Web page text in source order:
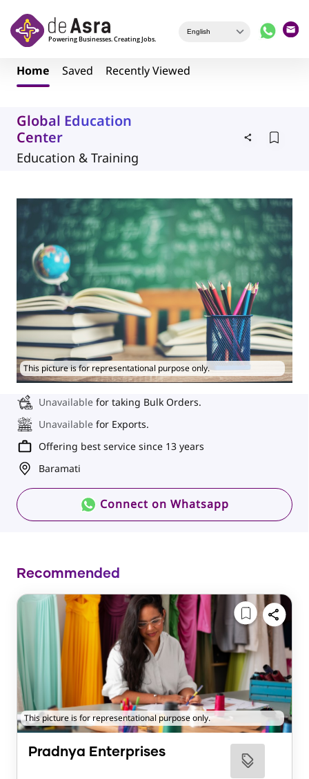
Home Saved Recently Viewed
Global Education
Center
Education & Training
This picture is for representational purpose only.
Unavailable for taking Bulk Orders.
Unavailable for Exports.
Offering best service since 13 years
Baramati
Connect on Whatsapp
Recommended
This picture is for representational purpose only.
Pradnya Enterprises